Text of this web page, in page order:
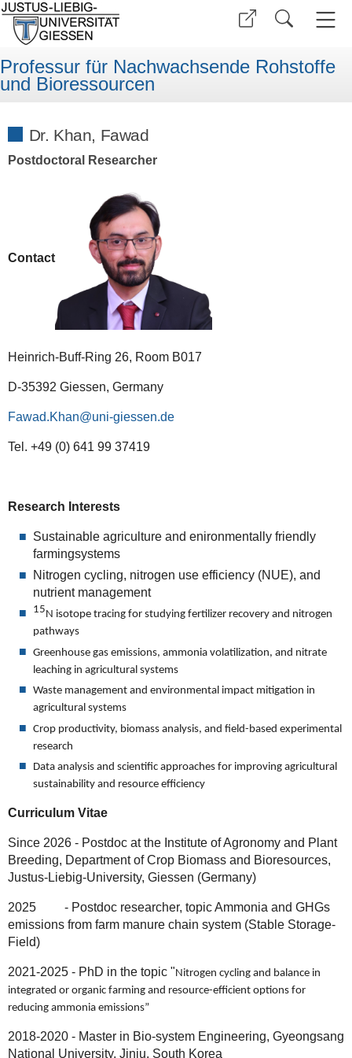
Professur für Nachwachsende Rohstoffe
und Bioressourcen
Dr. Khan, Fawad
Postdoctoral Researcher
Contact
Heinrich-Buff-Ring 26, Room B017
D-35392 Giessen, Germany
Fawad.Khan
Tel. +49 (0) 641 99 37419
Research Interests
Sustainable agriculture and enironmentally friendly
farmingsystems
Nitrogen cycling, nitrogen use efficiency (NUE), and
nutrient management
15N isotope tracing for studying fertilizer recovery and nitrogen
pathways
Greenhouse gas emissions, ammonia volatilization, and nitrate
leaching in agricultural systems
Waste management and environmental impact mitigation in
agricultural systems
Crop productivity, biomass analysis, and field-based experimental
research
Data analysis and scientific approaches for improving agricultural
sustainability and resource efficiency
Curriculum Vitae
Since 2026 - Postdoc at the Institute of Agronomy and Plant
Breeding, Department of Crop Biomass and Bioresources,
Justus-Liebig-University, Giessen (Germany)
2025 - Postdoc researcher, topic Ammonia and GHGs
emissions from farm manure chain system (Stable Storage-
Field)
2021-2025 - PhD in the topic " Nitrogen cycling and balance in
integrated or organic farming and resource-efficient options for
reducing ammonia emissions”
2018-2020 - Master in Bio-system Engineering, Gyeongsang
National University, Jinju, South Korea